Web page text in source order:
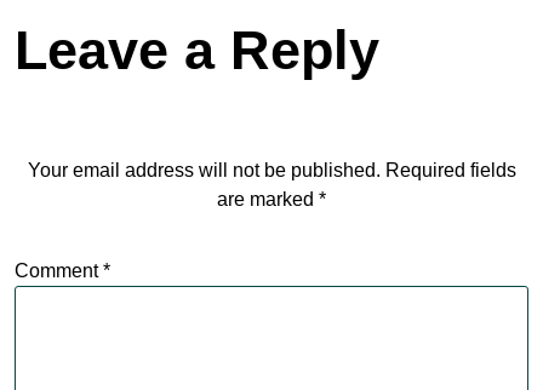
Leave a Reply
Your email address will not be published. Required fields
are marked *
Comment*